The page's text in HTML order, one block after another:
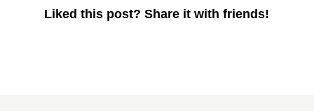
Liked this post? Share it with friends!